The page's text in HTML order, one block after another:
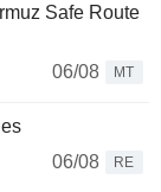
Safe Route
06/08
MT
06/08
RE